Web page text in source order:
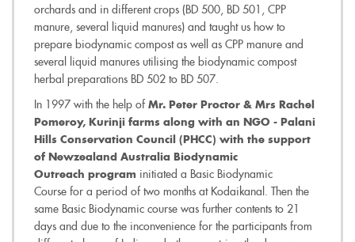
orchards and in different crops (BD 500, BD 501, CPP
manure, several liquid manures) and taught us how to
prepare biodynamic compost as well as CPP manure and
several liquid manures utilising the biodynamic compost
herbal preparations BD 502 to BD 507.
In 1997 with the help of Mr. Peter Proctor & Mrs Rachel
Pomeroy, Kurinji farms along with an NGO - Palani
Hills Conservation Council (PHCC) with the support
of Newzealand Australia Biodynamic
Outreach program initiated a Basic Biodynamic
Course for a period of two months at Kodaikanal. Then the
same Basic Biodynamic course was further contents to 21
days and due to the inconvenience for the participants from